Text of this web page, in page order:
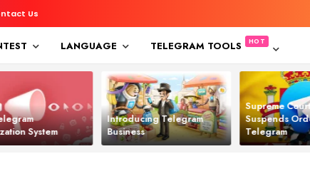
Us
LANGUAGE TELEGRAM TOOLS
System
Introducing Telegram
Business
Supreme
Suspends
Telegram